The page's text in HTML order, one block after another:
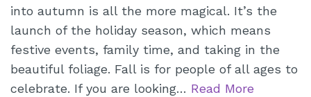
into autumn is all the more magical. It’s the
launch of the holiday season, which means
festive events, family time, and taking in the
beautiful foliage. Fall is for people of all ages to
celebrate. If you are looking… Read More